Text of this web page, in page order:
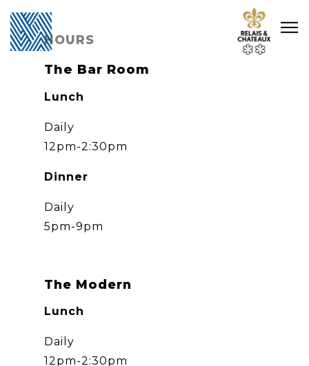
Main content starts here, tab to start navigating
HOURS
The Bar Room
Lunch
Daily
12pm-2:30pm
Dinner
Daily
5pm-9pm
The Modern
Lunch
Daily
12pm-2:30pm